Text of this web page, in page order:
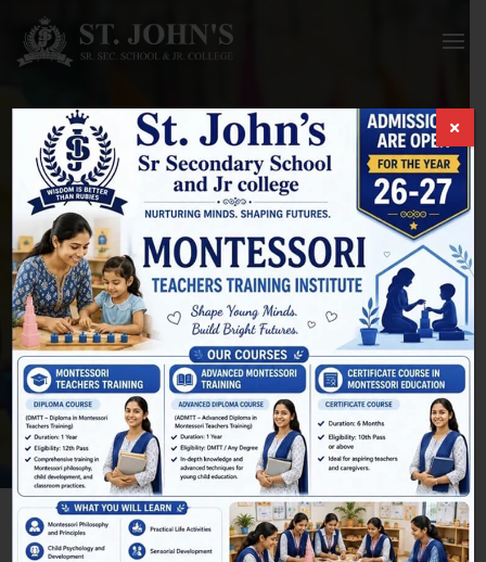
Membership Billing
HOME / MEMBERSHIP ACCOUNT /
MEMBERSHIP BILLING